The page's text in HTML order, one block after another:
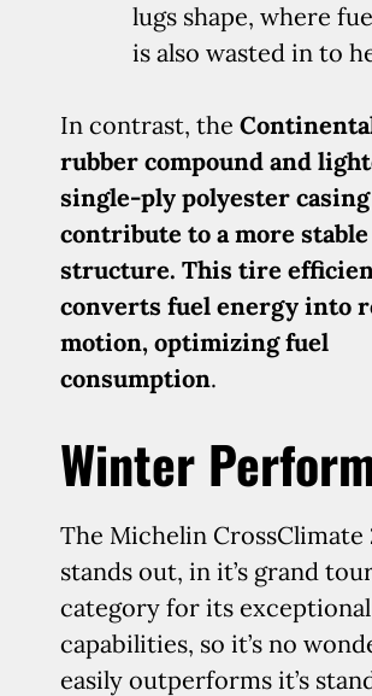
lugs shape, where
is also wasted in to
In contrast, the
rubber compound and
single-ply polyester casing
contribute to a more stable
structure. This tire
converts fuel energy into
motion, optimizing fuel
consumption.
Winter
The Michelin CrossClimate
stands out, in it’s grand
category for its
capabilities, so it’s no
easily outperforms it’s